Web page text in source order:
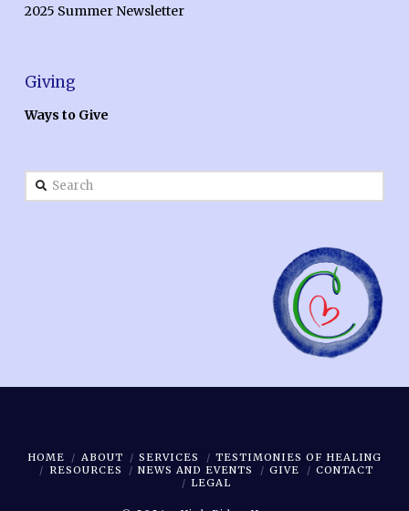
2025 Summer Newsletter
Giving
Ways to Give
Search
HOME ABOUT SERVICES
TESTIMONIES OF HEALING
RESOURCES
NEWS AND EVENTS GIVE
CONTACT
LEGAL